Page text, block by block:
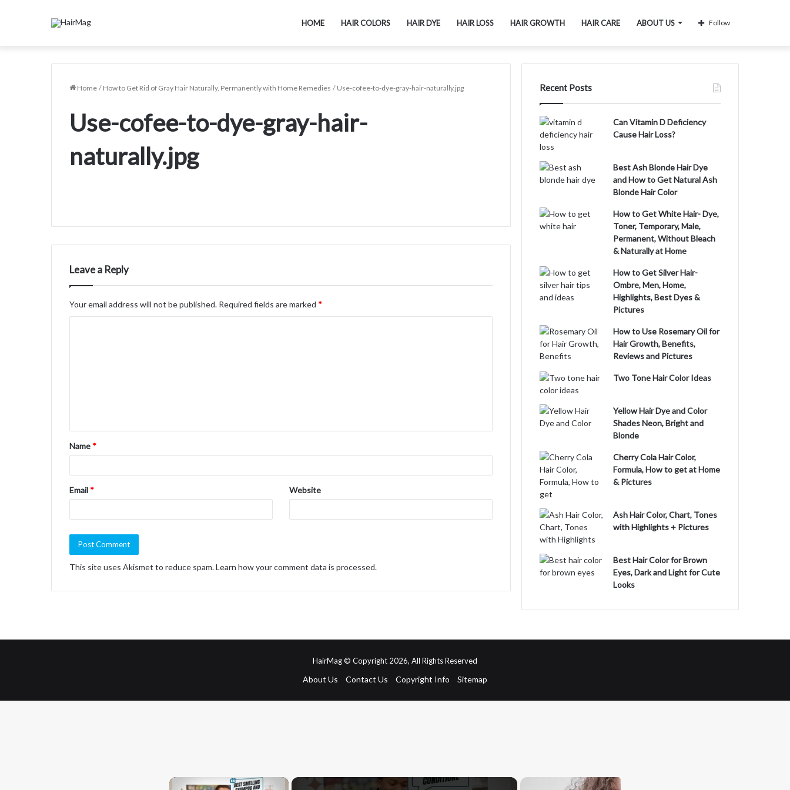
HOME HAIR COLORS HAIR DYE HAIR LOSS HAIR GROWTH HAIR CARE ABOUT US Follow
Home / How to Get Rid of Gray Hair Naturally, Permanently with Home Remedies / Use-cofee-to-dye-gray-hair-naturally.jpg
Use-cofee-to-dye-gray-hair-
naturally.jpg
Leave a Reply
Your email address will not be published. Required fields are marked *
t
*
Name *
Email * Website
This site uses Akismet to reduce spam.Learn how your comment data is processed.
Recent Posts
Can Vitamin D Deficiency
Cause Hair Loss?
Best Ash Blonde Hair Dye
and How to Get Natural Ash
Blonde Hair Color
How to Get White Hair- Dye,
Toner, Temporary, Male,
Permanent, Without Bleach
& Naturally at Home
How to Get Silver Hair-
Ombre, Men, Home,
Highlights, Best Dyes &
Pictures
How to Use Rosemary Oil for
Hair Growth, Benefits,
Reviews and Pictures
Two Tone Hair Color Ideas
Yellow Hair Dye and Color
Shades Neon, Bright and
Blonde
Cherry Cola Hair Color,
Formula, How to get at Home
& Pictures
Ash Hair Color, Chart, Tones
with Highlights + Pictures
Best Hair Color for Brown
Eyes, Dark and Light for Cute
Looks
HairMag © Copyright 2026, All Rights Reserved
About Us Contact Us Copyright Info Sitemap
×